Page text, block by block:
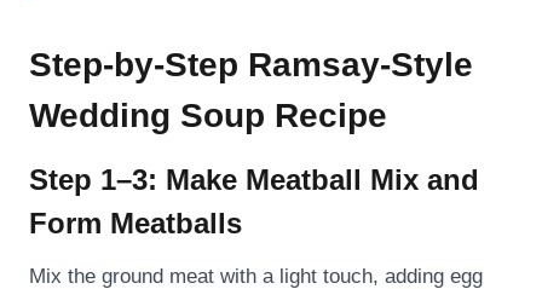
Step-by-Step Ramsay-Style
Wedding Soup Recipe
Step 1–3: Make Meatball Mix and
Form Meatballs
Mix the ground meat with a light touch, adding egg